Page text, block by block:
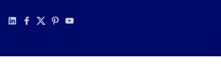
linkedinfacebook
twitterpinterestyoutube